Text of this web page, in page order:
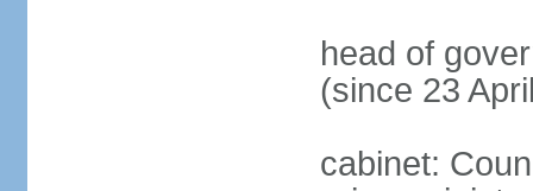
head of
(since 23
cabinet: